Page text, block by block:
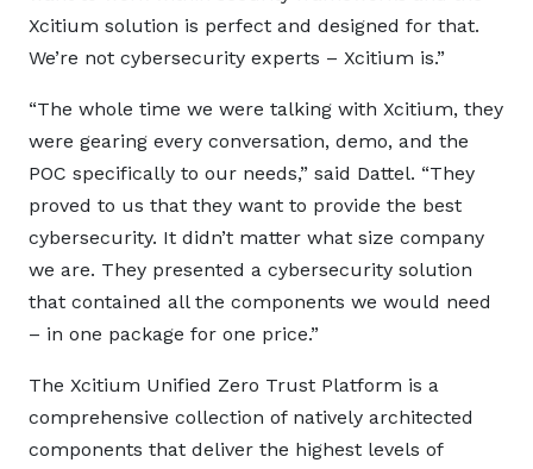
Xcitium solution is perfect and designed for that.
We’re not cybersecurity experts – Xcitium is.”
“The whole time we were talking with Xcitium, they
were gearing every conversation, demo, and the
POC specifically to our needs,” said Dattel. “They
proved to us that they want to provide the best
cybersecurity. It didn’t matter what size company
we are. They presented a cybersecurity solution
that contained all the components we would need
– in one package for one price.”
The Xcitium Unified Zero Trust Platform is a
comprehensive collection of natively architected
components that deliver the highest levels of